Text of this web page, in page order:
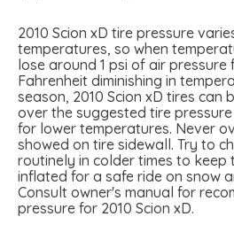
2010 Scion xD tire pressure
temperatures, so when
lose around 1 psi of air pressure
Fahrenheit diminishing in
season, 2010 Scion xD tires can
over the suggested tire
for lower temperatures. Never
showed on tire sidewall. Try to
routinely in colder times to
inflated for a safe ride on snow
Consult owner's manual for
pressure for 2010 Scion xD.